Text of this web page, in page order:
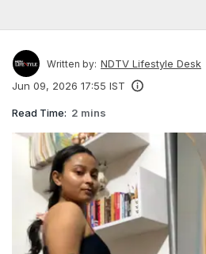
Written by: NDTV Lifestyle Desk
Jun 09, 2026 17:55 IST
Read Time: 2 mins